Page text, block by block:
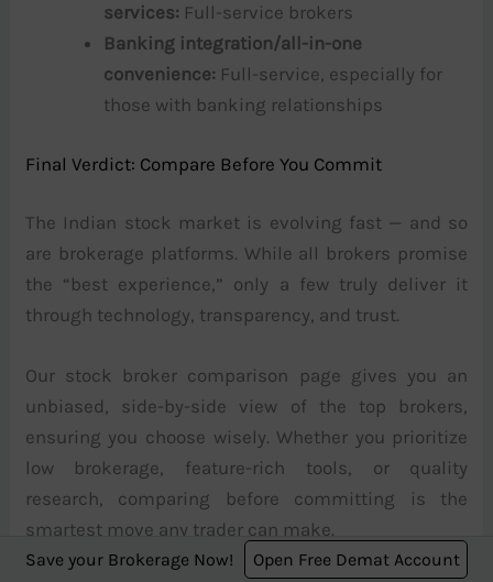
services: Full-service brokers
Banking integration/all-in-one
convenience: Full-service, especially for
those with banking relationships
Final Verdict: Compare Before You Commit
The Indian stock market is evolving fast — and so
are brokerage platforms. While all brokers promise
the “best experience,” only a few truly deliver it
through technology, transparency, and trust.
Our stock broker comparison page gives you an
unbiased, side-by-side view of the top brokers,
ensuring you choose wisely. Whether you prioritize
low brokerage, feature-rich tools, or quality
research, comparing before committing is the
smartest move any trader can make.
Save your Brokerage Now! Open Free Demat Account